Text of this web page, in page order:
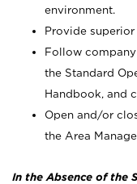
environment.
Provide
Follow
the Standard
Handbook, and
Open and/or
the Area
In the Absence of the